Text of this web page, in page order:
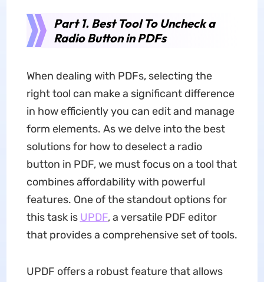
Part 1. Best Tool To Uncheck a
Radio Button in PDFs
When dealing with PDFs, selecting the
right tool can make a significant difference
in how efficiently you can edit and manage
form elements. As we delve into the best
solutions for how to deselect a radio
button in PDF, we must focus on a tool that
combines affordability with powerful
features. One of the standout options for
this task is UPDF, a versatile PDF editor
that provides a comprehensive set of tools.
UPDF offers a robust feature that allows